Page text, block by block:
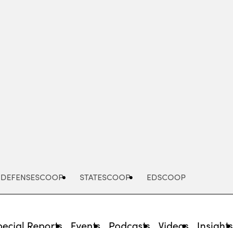
DEFENSESCOOP STATESCOOP EDSCOOP
Reports Events Podcasts Videos Insights